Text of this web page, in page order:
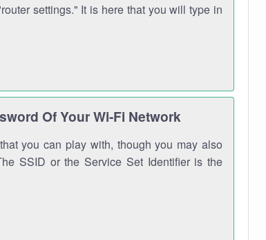
settings." It is here that you will type in
Of Your Wi-Fi Network
you can play with, though you may also
SSID or the Service Set Identifier is the